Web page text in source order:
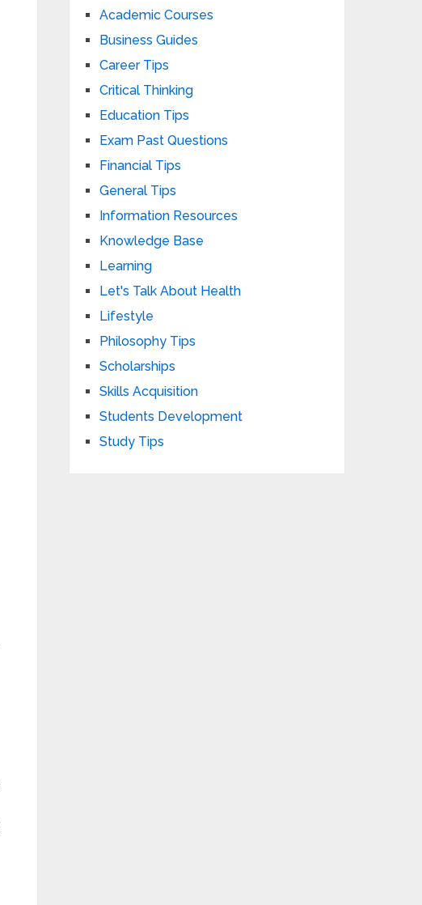
Academic Courses
Business Guides
Career Tips
Critical Thinking
Education Tips
Exam Past Questions
Financial Tips
General Tips
Information Resources
Knowledge Base
Learning
Let's Talk About Health
Lifestyle
Philosophy Tips
Scholarships
Skills Acquisition
Students Development
Study Tips